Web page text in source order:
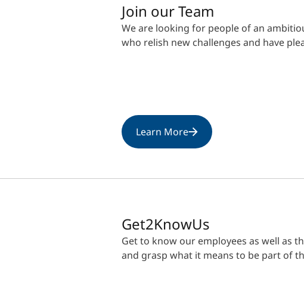
Join our Team
We are looking for people of an
who relish new challenges and have
Learn More
Get2KnowUs
Get to know our employees as well as
and grasp what it means to be part of